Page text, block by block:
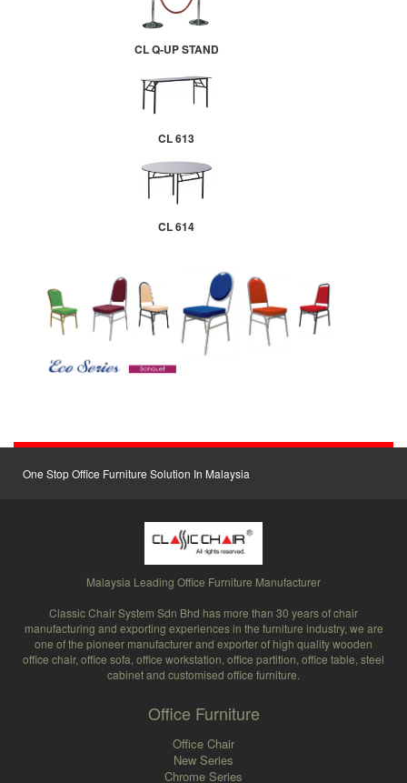
CL Q-UP STAND
CL 613
CL 614
One Stop Office Furniture Solution In Malaysia
Malaysia Leading Office Furniture Manufacturer
Classic Chair System Sdn Bhd has more than 30 years of chair
manufacturing and exporting experiences in the furniture industry, we are
one of the pioneer manufacturer and exporter of high quality wooden
office chair, office sofa, office workstation, office partition, office table, steel
cabinet and customised office furniture.
Office Furniture
Office Chair
New Series
Chrome Series